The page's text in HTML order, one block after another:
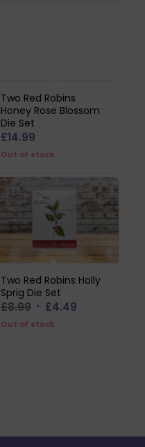
Two Red Robins
Honey Rose Blossom
Die Set
£14.99
Out of stock
Two Red Robins Holly
Sprig Die Set
£8.99 Original
price
£4.49Current
Out of stock